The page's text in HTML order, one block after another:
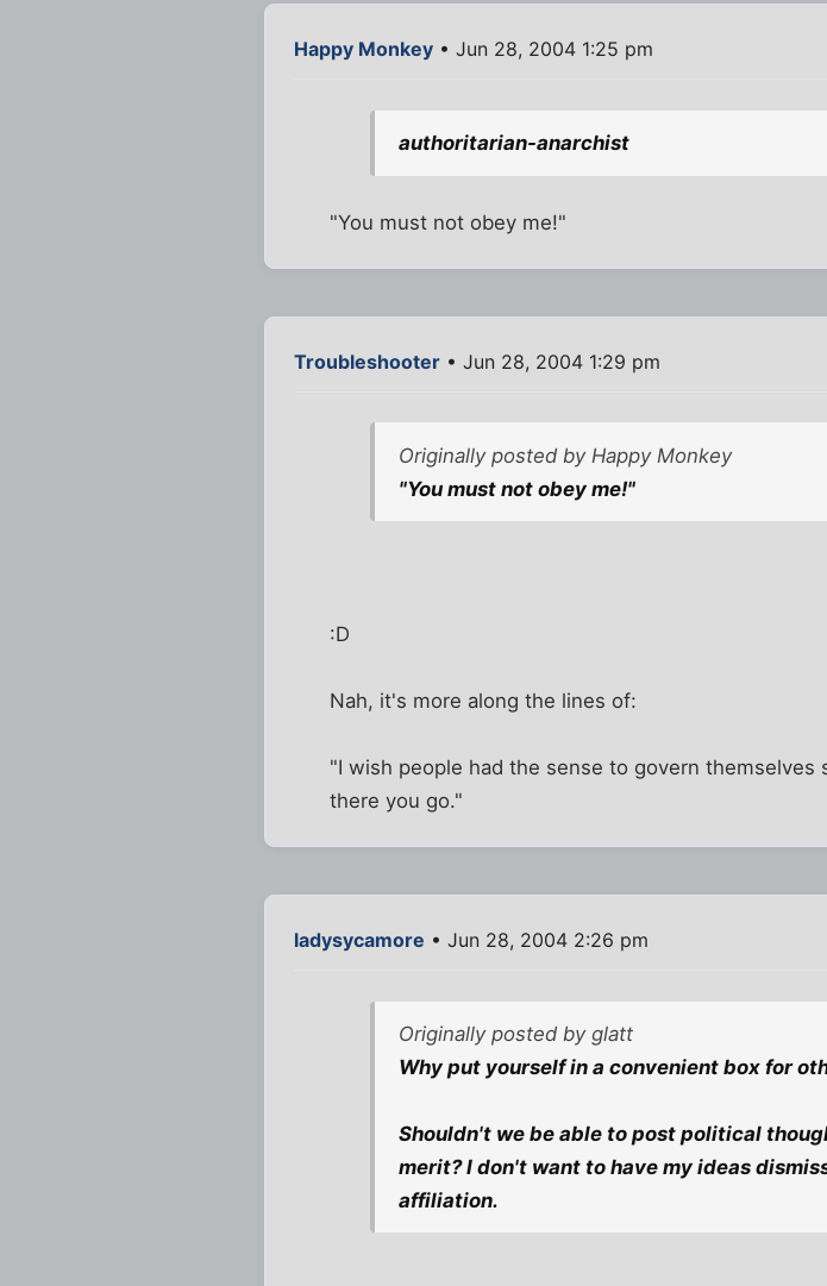
Happy Monkey • Jun 28, 2004 1:25 pm
authoritarian-anarchist
"You must not obey me!"
Troubleshooter • Jun 28, 2004 1:29 pm
Originally posted by Happy Monkey
"You must not obey me!"
:D
Nah, it's more along the lines of:
"I wish people had the sense to govern
there you go."
ladysycamore • Jun 28, 2004 2:26 pm
Originally posted by glatt
Why put yourself in a convenient box for
Shouldn't we be able to post political
merit? I don't want to have my ideas
affiliation.